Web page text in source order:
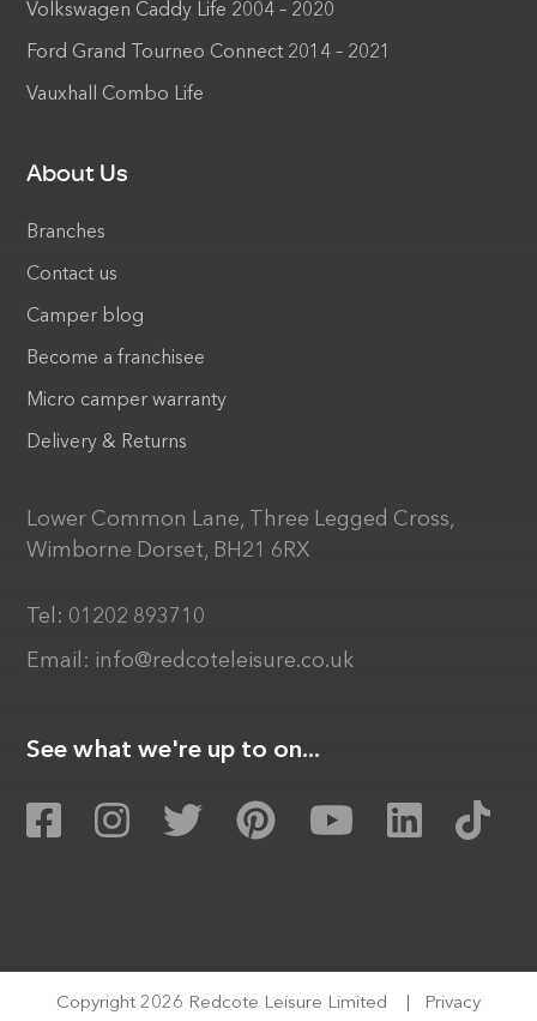
Volkswagen Caddy Life 2004 – 2020
Ford Grand Tourneo Connect 2014 – 2021
Vauxhall Combo Life
About Us
Branches
Contact us
Camper blog
Become a franchisee
Micro camper warranty
Delivery & Returns
Lower Common Lane, Three Legged Cross,
Wimborne Dorset, BH21 6RX
Tel: 01202 893710
Email: info@redcoteleisure.co.uk
See what we're up to on...
Copyright 2026 Redcote Leisure Limited Privacy